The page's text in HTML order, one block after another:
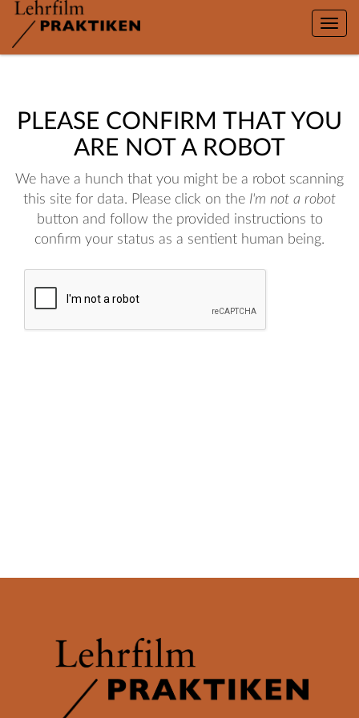
Toggle
PLEASE CONFIRM THAT YOU
ARE NOT A ROBOT
We have a hunch that you might be a robot scanning
this site for data. Please click on the I'm not a robot
button and follow the provided instructions to
confirm your status as a sentient human being.